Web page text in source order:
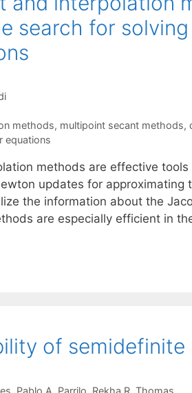
search for
methods, multipoint secant methods,
equations
methods are effective
updates for approximating
the information about the
are especially efficient in
of semidefinite
Pablo A. Parrilo Rekha R. Thomas